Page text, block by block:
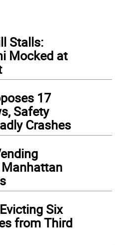
Stalls:
Mocked at
17
Safety
Crashes
Six
from Third